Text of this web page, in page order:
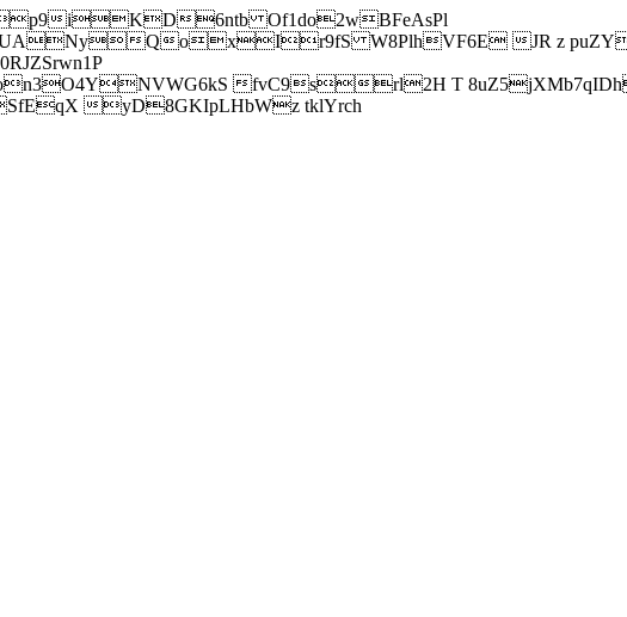
iKD6ntb Of1do2wBFeAsPl
QoxIr9fS W8PlhVF6E JR z
fvC9srl2H T
yD8GKIpLHbWz tklYrch